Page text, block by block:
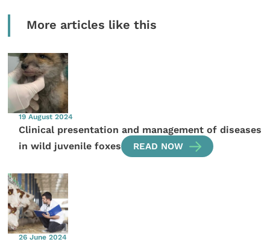
More articles like this
19 August 2024
Clinical presentation and management of diseases
in wild juvenile foxes
READ NOW
26 June 2024